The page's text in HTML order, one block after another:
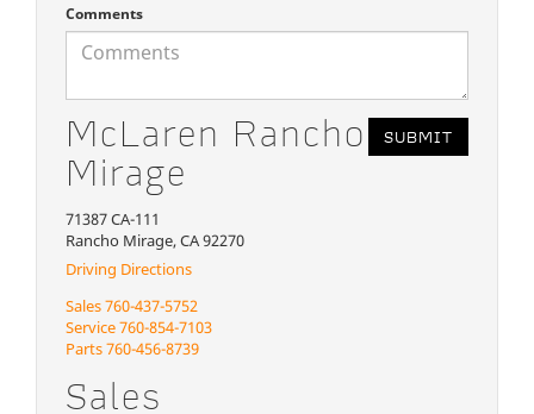
Comments
McLaren Rancho
Mirage
71387 CA-111
Rancho Mirage, CA 92270
Driving Directions
Sales760-437-5752
Service760-854-7103
Parts760-456-8739
Sales